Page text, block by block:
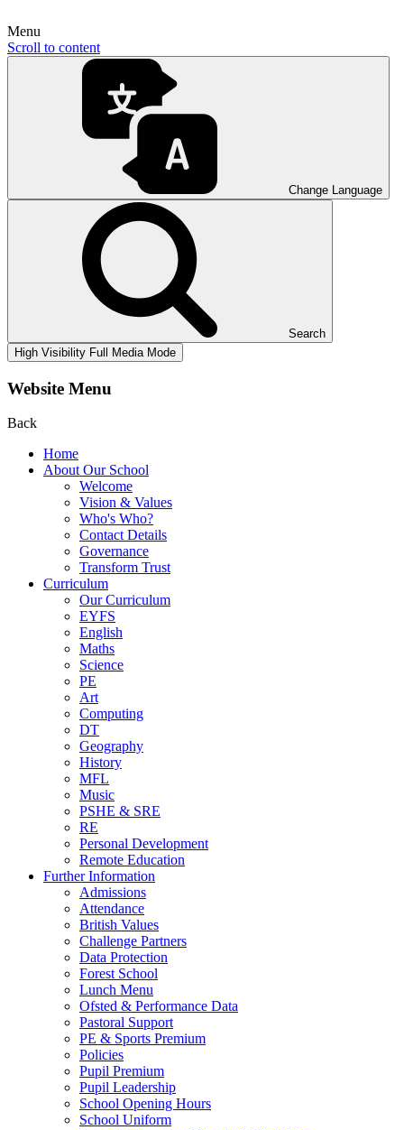
Menu
Scroll to content
Change Language
Search
High Visibility Full Media Mode
Website Menu
Back
Home
About Our School
Welcome
Vision & Values
Who's Who?
Contact Details
Governance
Transform Trust
Curriculum
Our Curriculum
EYFS
English
Maths
Science
PE
Art
Computing
DT
Geography
History
MFL
Music
PSHE & SRE
RE
Personal Development
Remote Education
Further Information
Admissions
Attendance
British Values
Challenge Partners
Data Protection
Forest School
Lunch Menu
Ofsted & Performance Data
Pastoral Support
PE & Sports Premium
Policies
Pupil Premium
Pupil Leadership
School Opening Hours
School Uniform